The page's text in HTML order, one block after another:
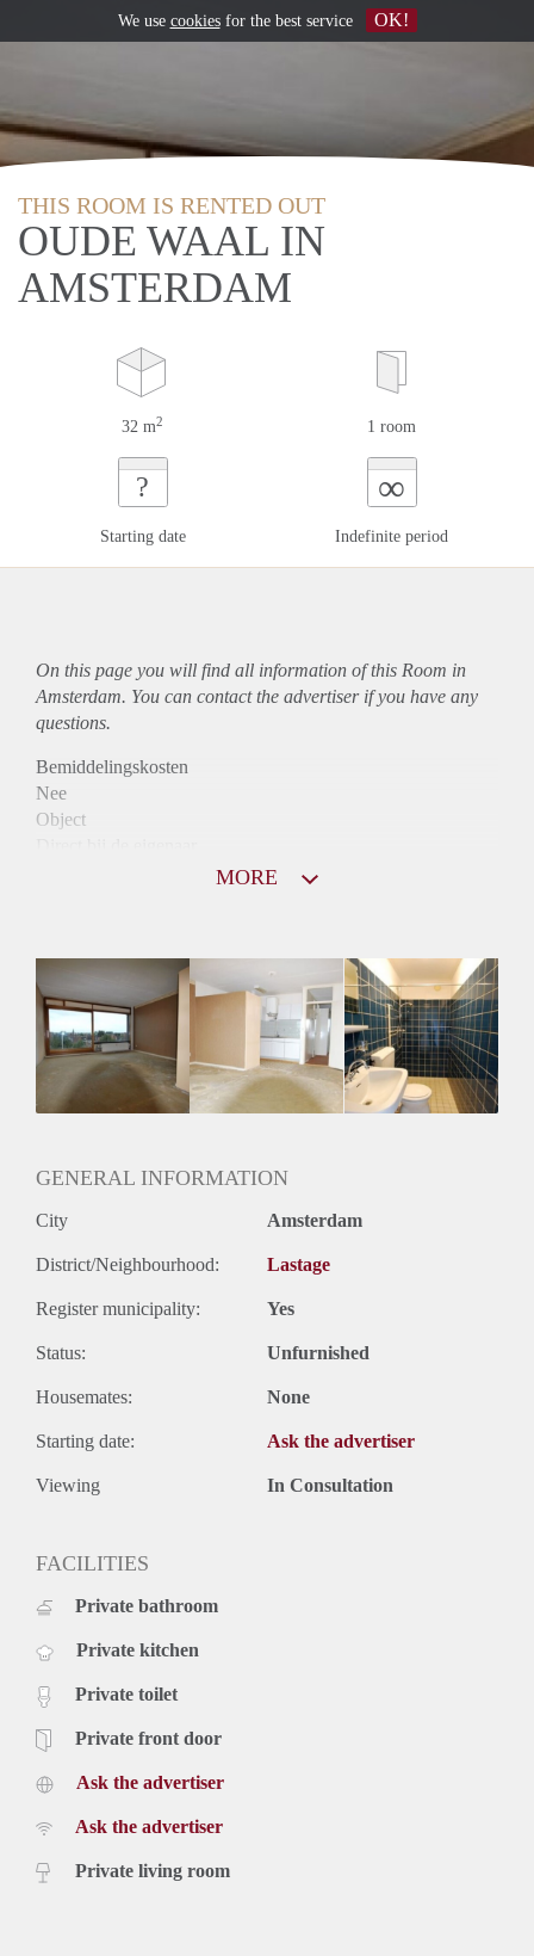
THIS ROOM IS RENTED OUT
OUDE WAAL IN
AMSTERDAM
32 m2 1 room
?
Starting date
∞
Indefinite period
On this page you will find all information of this Room in
Amsterdam. You can contact the advertiser if you have any
questions.
Bemiddelingskosten
Nee
Object
Huurtoeslag
Mogelijk
Inkomen eis
2,5 X Maandhuur Bruto
Huurtermijn
Onbepaalde termijn
MORE
GENERAL INFORMATION
City Amsterdam
District/Neighbourhood: Lastage
Register municipality: Yes
Status: Unfurnished
Housemates: None
Starting date: Ask the advertiser
Viewing In Consultation
FACILITIES
Private bathroom
Private kitchen
Private toilet
Private front door
Ask the advertiser
Ask the advertiser
Private living room
We use cookiesfor the best service OK!